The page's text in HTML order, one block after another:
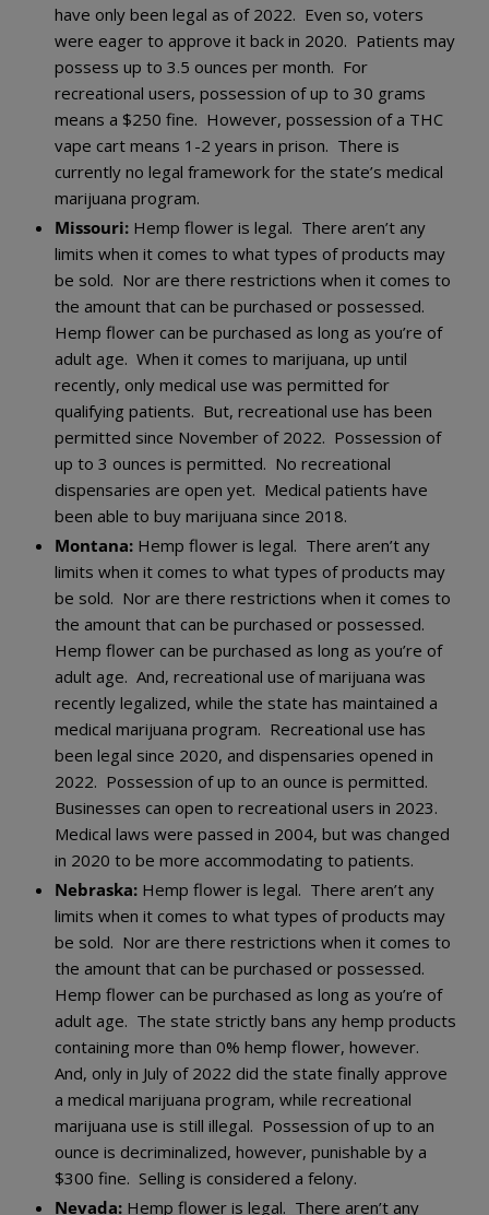
have only been legal as of 2022. Even so, voters
were eager to approve it back in 2020. Patients may
possess up to 3.5 ounces per month. For
recreational users, possession of up to 30 grams
means a $250 fine. However, possession of a THC
vape cart means 1-2 years in prison. There is
currently no legal framework for the state’s medical
marijuana program.
Missouri: Hemp flower is legal. There aren’t any
limits when it comes to what types of products may
be sold. Nor are there restrictions when it comes to
the amount that can be purchased or possessed.
Hemp flower can be purchased as long as you’re of
adult age. When it comes to marijuana, up until
recently, only medical use was permitted for
qualifying patients. But, recreational use has been
permitted since November of 2022. Possession of
up to 3 ounces is permitted. No recreational
dispensaries are open yet. Medical patients have
been able to buy marijuana since 2018.
Montana: Hemp flower is legal. There aren’t any
limits when it comes to what types of products may
be sold. Nor are there restrictions when it comes to
the amount that can be purchased or possessed.
Hemp flower can be purchased as long as you’re of
adult age. And, recreational use of marijuana was
recently legalized, while the state has maintained a
medical marijuana program. Recreational use has
been legal since 2020, and dispensaries opened in
2022. Possession of up to an ounce is permitted.
Businesses can open to recreational users in 2023.
Medical laws were passed in 2004, but was changed
in 2020 to be more accommodating to patients.
Nebraska: Hemp flower is legal. There aren’t any
limits when it comes to what types of products may
be sold. Nor are there restrictions when it comes to
the amount that can be purchased or possessed.
Hemp flower can be purchased as long as you’re of
adult age. The state strictly bans any hemp products
containing more than 0% hemp flower, however.
And, only in July of 2022 did the state finally approve
a medical marijuana program, while recreational
marijuana use is still illegal. Possession of up to an
ounce is decriminalized, however, punishable by a
$300 fine. Selling is considered a felony.
Nevada: Hemp flower is legal. There aren’t any